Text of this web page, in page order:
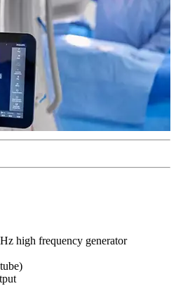
high frequency generator